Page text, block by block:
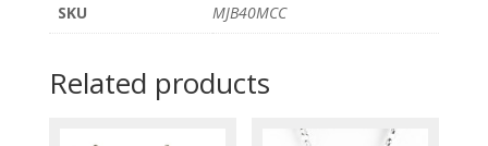
SKU MJB40MCC
Related products